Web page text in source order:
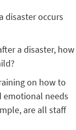
disaster occurs
a disaster, how
on how to
emotional needs
are all staff